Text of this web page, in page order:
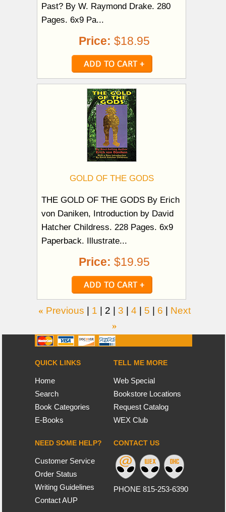
Past? By W. Raymond Drake. 280
Pages. 6x9 Pa...
Price: $18.95
GOLD OF THE GODS
THE GOLD OF THE GODS By Erich
von Daniken, Introduction by David
Hatcher Childress. 228 Pages. 6x9
Paperback. Illustrate...
Price: $19.95
« Previous | 1 | 2 | 3 | 4 | 5 | 6 | Next
»
QUICK LINKS
Home
Search
Book Categories
E-Books
TELL ME MORE
Web Special
Bookstore Locations
Request Catalog
WEX Club
NEED SOME HELP?
Customer Service
Order Status
Writing Guidelines
Contact AUP
CONTACT US
PHONE 815-253-6390